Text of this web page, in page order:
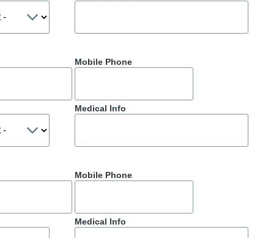
Mobile Phone
Medical Info
Mobile Phone
Medical Info